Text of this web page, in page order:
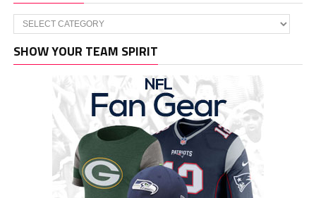
Categories
SHOW YOUR TEAM SPIRIT